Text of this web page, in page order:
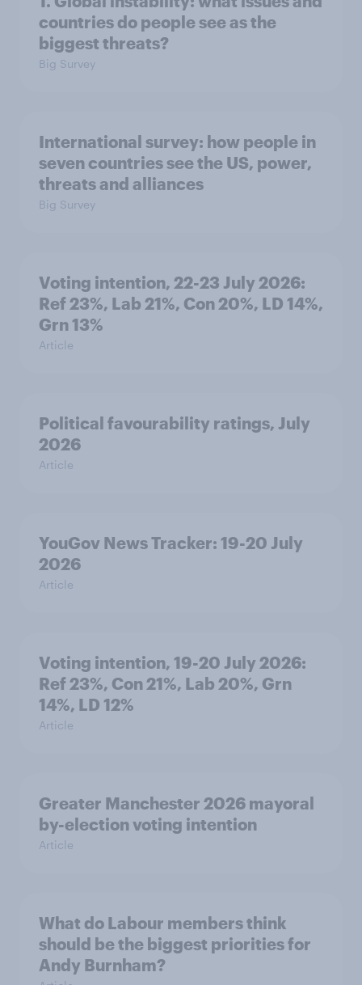
countries do people see as the
biggest threats?
Big Survey
International survey: how people in
seven countries see the US, power,
threats and alliances
Big Survey
Voting intention, 22-23 July 2026:
Ref 23%, Lab 21%, Con 20%, LD 14%,
Grn 13%
Article
Political favourability ratings, July
2026
Article
YouGov News Tracker: 19-20 July
2026
Article
Voting intention, 19-20 July 2026:
Ref 23%, Con 21%, Lab 20%, Grn
14%, LD 12%
Article
Greater Manchester 2026 mayoral
by-election voting intention
Article
What do Labour members think
should be the biggest priorities for
Andy Burnham?